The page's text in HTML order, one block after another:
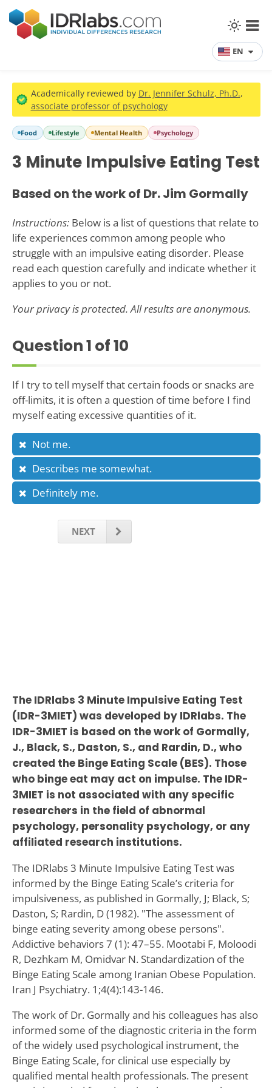
EN
Academically reviewed by Dr. Jennifer Schulz, Ph.D.,
associate professor of psychology
Food Lifestyle Mental Health Psychology
3 Minute Impulsive Eating Test
Based on the work of Dr. Jim Gormally
Instructions:Below is a list of questions that relate to
life experiences common among people who
struggle with an impulsive eating disorder. Please
read each question carefully and indicate whether it
applies to you or not.
Your privacy is protected. All results are anonymous.
Question1 of 10
If I try to tell myself that certain foods or snacks are
off-limits, it is often a question of time before I find
myself eating excessive quantities of it.
Not me.
Describes me somewhat.
Definitely me.
NEXT
The IDRlabs 3 Minute Impulsive Eating Test
(IDR-3MIET) was developed by IDRlabs. The
IDR-3MIET is based on the work of Gormally,
J., Black, S., Daston, S., and Rardin, D., who
created the Binge Eating Scale (BES). Those
who binge eat may act on impulse. The IDR-
3MIET is not associated with any specific
researchers in the field of abnormal
psychology, personality psychology, or any
affiliated research institutions.
The IDRlabs 3 Minute Impulsive Eating Test was
informed by the Binge Eating Scale’s criteria for
impulsiveness, as published in Gormally‚ J; Black‚ S;
Daston‚ S; Rardin‚ D (1982). "The assessment of
binge eating severity among obese persons".
Addictive behaviors 7 (1): 47–55. Mootabi F, Moloodi
R, Dezhkam M, Omidvar N. Standardization of the
Binge Eating Scale among Iranian Obese Population.
Iran J Psychiatry. 1;4(4):143-146.
The work of Dr. Gormally and his colleagues has also
informed some of the diagnostic criteria in the form
of the widely used psychological instrument, the
Binge Eating Scale, for clinical use especially by
qualified mental health professionals. The present